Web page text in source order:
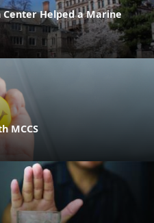
Helped a Marine
MCCS